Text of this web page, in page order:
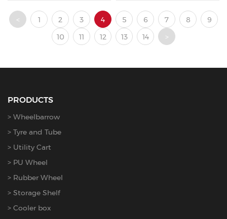
< 1 2 3 4 5 6 7 8
9
10
11 12 13 14 >
PRODUCTS
Wheelbarrow
Tyre and Tube
Utility Cart
PU Wheel
Rubber Wheel
Storage Shelf
Cooler box